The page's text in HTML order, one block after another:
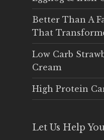
Better Than A
That
Low Carb
Cream
High Protein
Let Us Help